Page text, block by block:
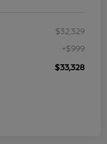
$32,329
+$999
$33,328